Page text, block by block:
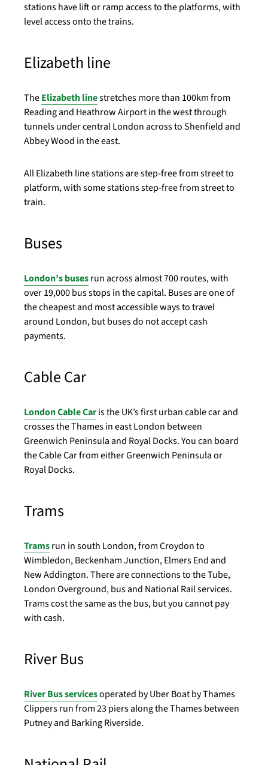
stations have lift or ramp access to the platforms, with
level access onto the trains.
Elizabeth line
TheElizabeth linestretches more than 100km from
Reading and Heathrow Airport in the west through
tunnels under central London across to Shenfield and
Abbey Wood in the east.
All Elizabeth line stations are step-free from street to
platform, with some stations step-free from street to
train.
Buses
London’s busesrun across almost 700 routes, with
over 19,000 bus stops in the capital. Buses are one of
the cheapest and most accessible ways to travel
around London, but buses do not accept cash
payments.
Cable Car
London Cable Caris the UK’s first urban cable car and
crosses the Thames in east London between
Greenwich Peninsula and Royal Docks. You can board
the Cable Car from either Greenwich Peninsula or
Royal Docks.
Trams
Tramsrun in south London, from Croydon to
Wimbledon, Beckenham Junction, Elmers End and
New Addington. There are connections to the Tube,
London Overground, bus and National Rail services.
Trams cost the same as the bus, but you cannot pay
with cash.
River Bus
River Bus servicesoperated by Uber Boat by Thames
Clippers run from 23 piers along the Thames between
Putney and Barking Riverside.